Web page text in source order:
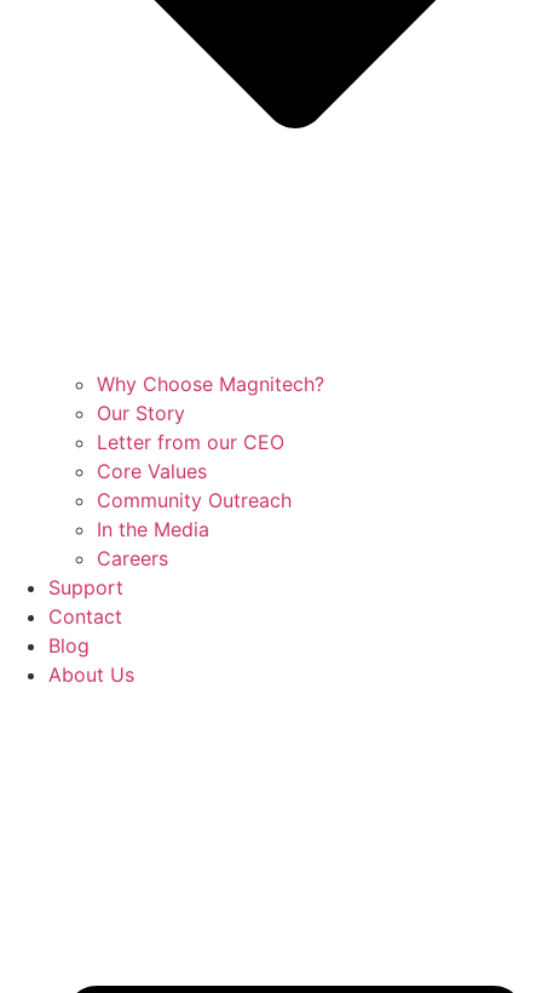
Why Choose Magnitech?
Our Story
Letter from our CEO
Core Values
Community Outreach
In the Media
Careers
Support
Contact
Blog
About Us